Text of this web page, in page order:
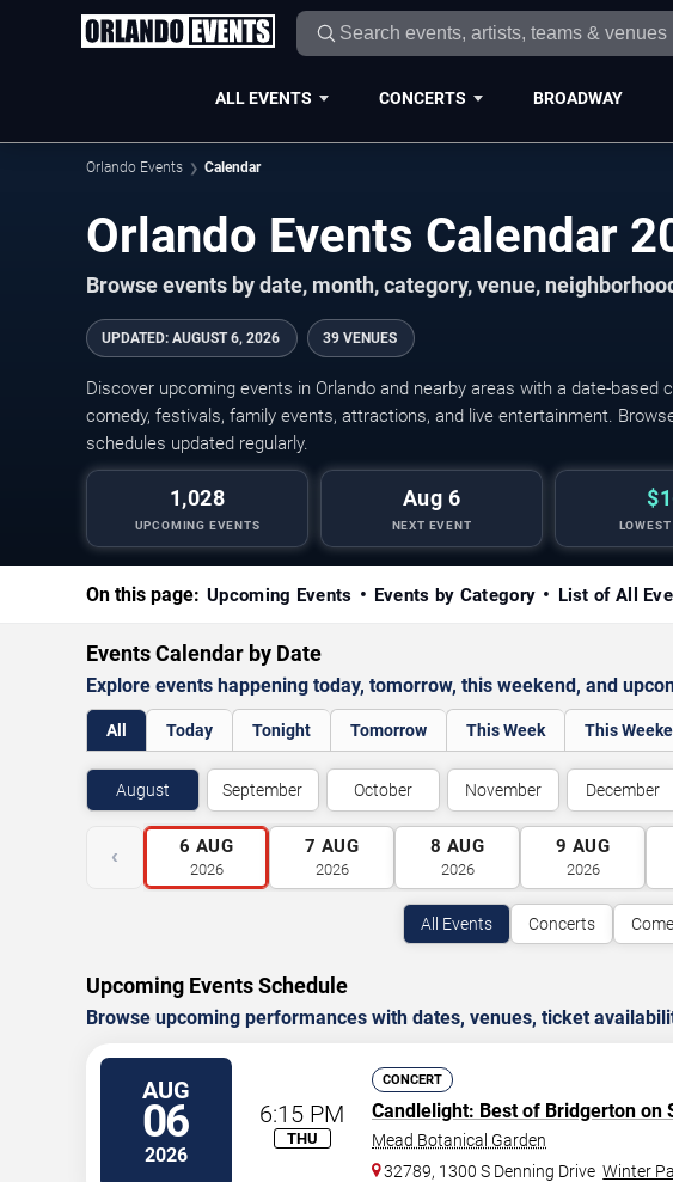
ALL EVENTS CONCERTS BROADWAY
Orlando Events Calendar
Orlando Events Calendar
Browse events by date, month, category, venue,
UPDATED: AUGUST 6, 2026 39 VENUES
Discover upcoming events in Orlando and nearby areas with a date-based
comedy, festivals, family events, attractions, and live entertainment.
schedules updated regularly.
1,028
UPCOMING EVENTS
Aug 6
NEXT EVENT
On this page: Upcoming Events Events by Category List of All
Events Calendar by Date
Explore events happening today, tomorrow, this weekend, and
All Today Tonight Tomorrow This Week This
August September October November December
‹ 6 AUG
2026
7 AUG
2026
8 AUG
2026
9 AUG
2026
All Events Concerts
Upcoming Events Schedule
Browse upcoming performances with dates, venues, ticket
AUG
06
2026
6:15 PM
THU
CONCERT
Candlelight: Best of Bridgerton on
Mead Botanical Garden
32789, 1300 S Denning Drive Winter